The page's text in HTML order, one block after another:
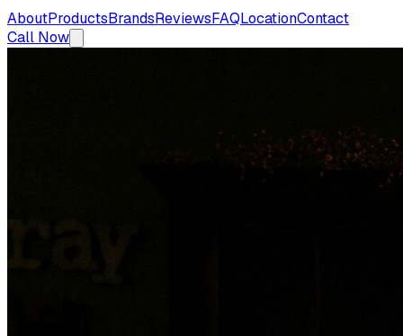
AboutProductsBrandsReviewsFAQLocationContact
Call Now